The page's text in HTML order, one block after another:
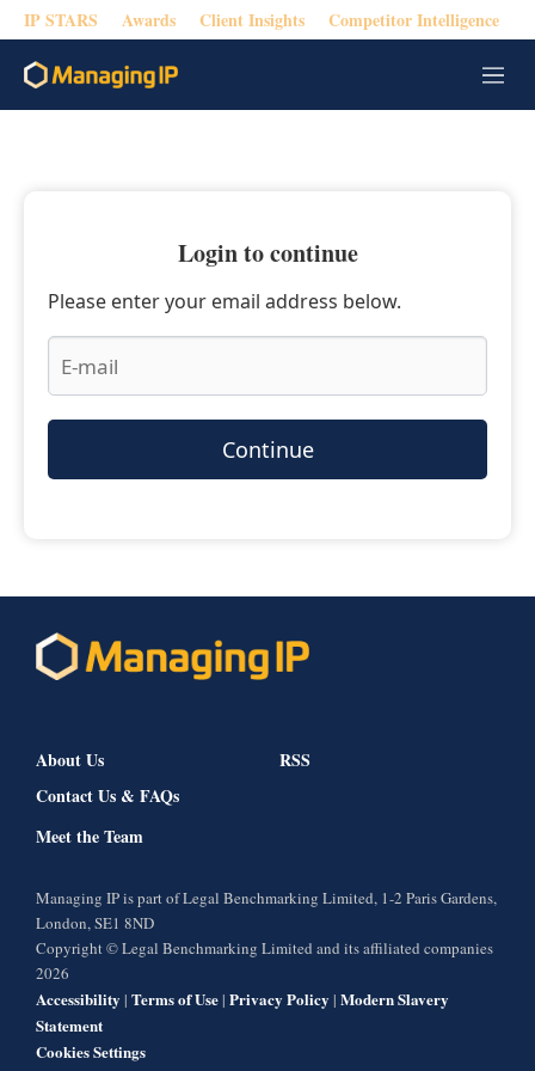
IP STARS Awards Client Insights Competitor Intelligence
M
e
Login to continue
Please enter your email address below.
Continue
About Us
Contact Us & FAQs
Meet the Team
RSS
Managing IP is part of Legal Benchmarking Limited, 1-2 Paris Gardens,
London, SE1 8ND
Copyright © Legal Benchmarking Limited and its affiliated companies
2026
Accessibility | Terms of Use| Privacy Policy | Modern Slavery
Statement
Cookies Settings